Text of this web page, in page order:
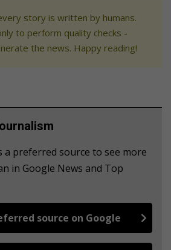
story is written by humans.
to perform quality checks -
the news. Happy reading!
a preferred source to see more
in Google News and Top
source on Google